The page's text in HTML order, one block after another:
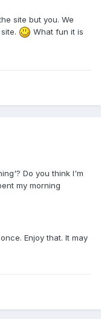
site but you. We
What fun it is
Do you think I'm
my morning
Enjoy that. It may